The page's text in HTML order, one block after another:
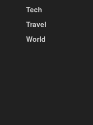
Tech
Travel
World